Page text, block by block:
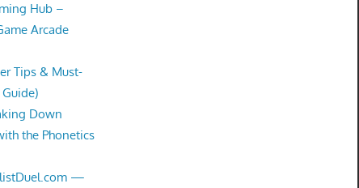
Hub –
Arcade
Tips & Must-
Down
the Phonetics
—